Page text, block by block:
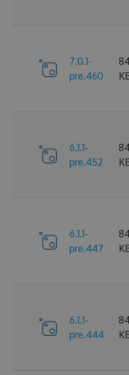
7.0.1-
pre.460
6.1.1-
pre.452
6.1.1-
pre.447
6.1.1-
pre.444